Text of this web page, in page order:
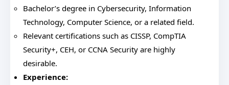
Bachelor’s degree in Cybersecurity, Information
Technology, Computer Science, or a related field.
Relevant certifications such as CISSP, CompTIA
Security+, CEH, or CCNA Security are highly
desirable.
Experience: